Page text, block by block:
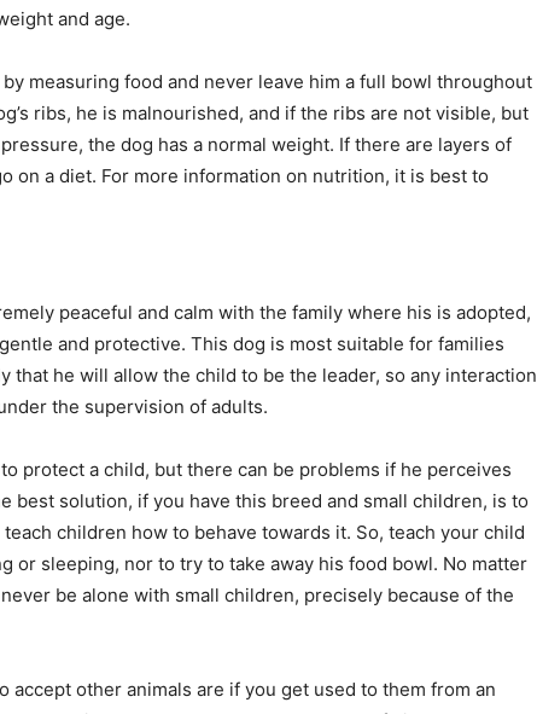
and age.
measuring food and never leave him a full bowl throughout
ribs, he is malnourished, and if the ribs are not visible, but
the dog has a normal weight. If there are layers of
on a diet. For more information on nutrition, it is best to
peaceful and calm with the family where his is adopted,
and protective. This dog is most suitable for families
that he will allow the child to be the leader, so any interaction
the supervision of adults.
protect a child, but there can be problems if he perceives
best solution, if you have this breed and small children, is to
children how to behave towards it. So, teach your child
or sleeping, nor to try to take away his food bowl. No matter
be alone with small children, precisely because of the
accept other animals are if you get used to them from an